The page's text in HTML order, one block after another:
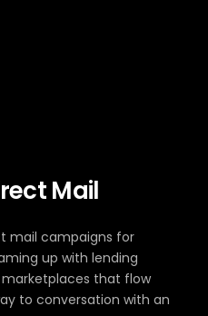
Mail
mail campaigns for
up with lending
that flow
to conversation with an